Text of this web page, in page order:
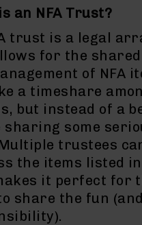
Folding
Knives
Fixed
Blade
Knives
an NFA Trust?
trust is a legal
for the
of NFA
a timeshare
but instead of a
sharing some
trustees
the items listed
it perfect for
share the fun (and